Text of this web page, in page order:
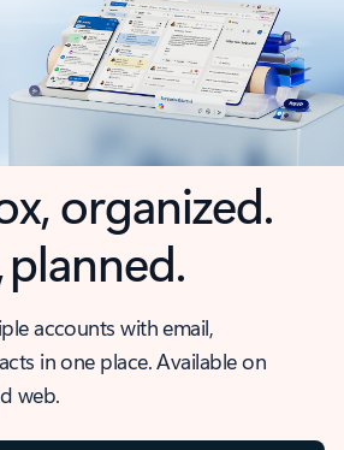
organized.
planned.
accounts with email,
in one place. Available on
web.